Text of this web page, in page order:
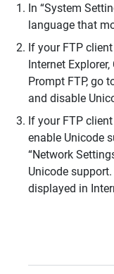
In “System
language that
If your FTP
Internet
Prompt FTP, go
and disable
If your FTP
enable Unicode
“Network
Unicode
displayed in